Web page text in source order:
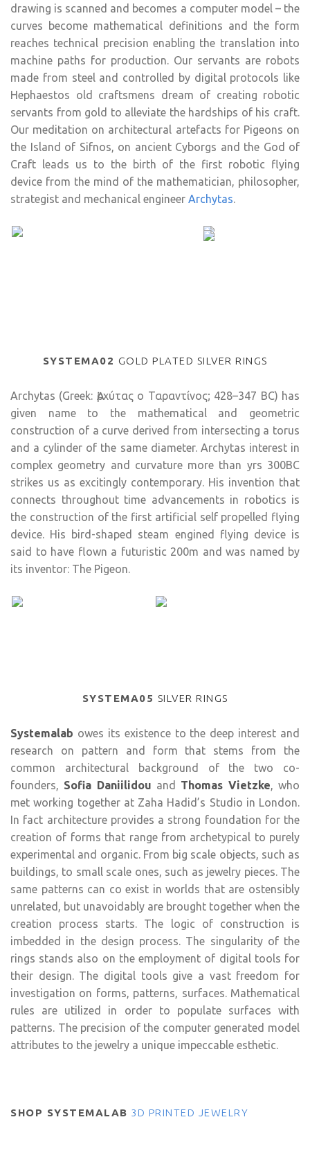
drawing is scanned and becomes a computer model – the
curves become mathematical definitions and the form
reaches technical precision enabling the translation into
machine paths for production. Our servants are robots
made from steel and controlled by digital protocols like
Hephaestos old craftsmens dream of creating robotic
servants from gold to alleviate the hardships of his craft.
Our meditation on architectural artefacts for Pigeons on
the Island of Sifnos, on ancient Cyborgs and the God of
Craft leads us to the birth of the first robotic flying
device from the mind of the mathematician, philosopher,
strategist and mechanical engineer Archytas.
SYSTEMA02 GOLD PLATED SILVER RINGS
Archytas (Greek: Ἀρχύτας ο Ταραντίνος; 428–347 BC) has
given name to the mathematical and geometric
construction of a curve derived from intersecting a torus
and a cylinder of the same diameter. Archytas interest in
complex geometry and curvature more than yrs 300BC
strikes us as excitingly contemporary. His invention that
connects throughout time advancements in robotics is
the construction of the first artificial self propelled flying
device. His bird-shaped steam engined flying device is
said to have flown a futuristic 200m and was named by
its inventor: The Pigeon.
SYSTEMA05 SILVER RINGS
Systemalab owes its existence to the deep interest and
research on pattern and form that stems from the
common architectural background of the two co-
founders, Sofia Daniilidou and Thomas Vietzke, who
met working together at Zaha Hadid’s Studio in London.
In fact architecture provides a strong foundation for the
creation of forms that range from archetypical to purely
experimental and organic. From big scale objects, such as
buildings, to small scale ones, such as jewelry pieces. The
same patterns can co exist in worlds that are ostensibly
unrelated, but unavoidably are brought together when the
creation process starts. The logic of construction is
imbedded in the design process. The singularity of the
rings stands also on the employment of digital tools for
their design. The digital tools give a vast freedom for
investigation on forms, patterns, surfaces. Mathematical
rules are utilized in order to populate surfaces with
patterns. The precision of the computer generated model
attributes to the jewelry a unique impeccable esthetic.
SHOP SYSTEMALAB 3D PRINTED JEWELRY